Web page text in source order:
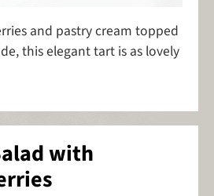
and pastry cream topped
this elegant tart is as lovely
with